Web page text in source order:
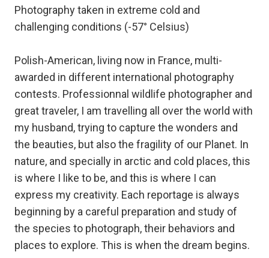
Photography taken in extreme cold and
challenging conditions (-57° Celsius)
Polish-American, living now in France, multi-
awarded in different international photography
contests. Professionnal wildlife photographer and
great traveler, I am travelling all over the world with
my husband, trying to capture the wonders and
the beauties, but also the fragility of our Planet. In
nature, and specially in arctic and cold places, this
is where I like to be, and this is where I can
express my creativity. Each reportage is always
beginning by a careful preparation and study of
the species to photograph, their behaviors and
places to explore. This is when the dream begins.